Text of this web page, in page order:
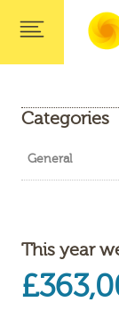
Categories
General
This year